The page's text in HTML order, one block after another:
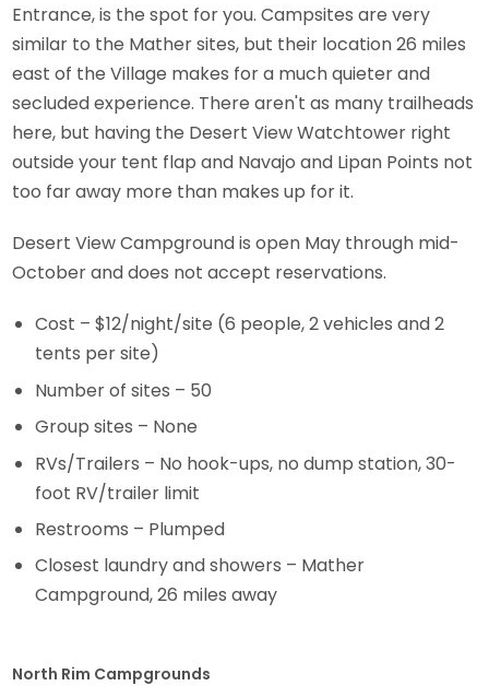
Entrance, is the spot for you. Campsites are very
similar to the Mather sites, but their location 26 miles
east of the Village makes for a much quieter and
secluded experience. There aren't as many trailheads
here, but having the Desert View Watchtower right
outside your tent flap and Navajo and Lipan Points not
too far away more than makes up for it.
Desert View Campground is open May through mid-
October and does not accept reservations.
Cost – $12/night/site (6 people, 2 vehicles and 2
tents per site)
Number of sites – 50
Group sites – None
RVs/Trailers – No hook-ups, no dump station, 30-
foot RV/trailer limit
Restrooms – Plumped
Closest laundry and showers – Mather
Campground, 26 miles away
North Rim Campgrounds